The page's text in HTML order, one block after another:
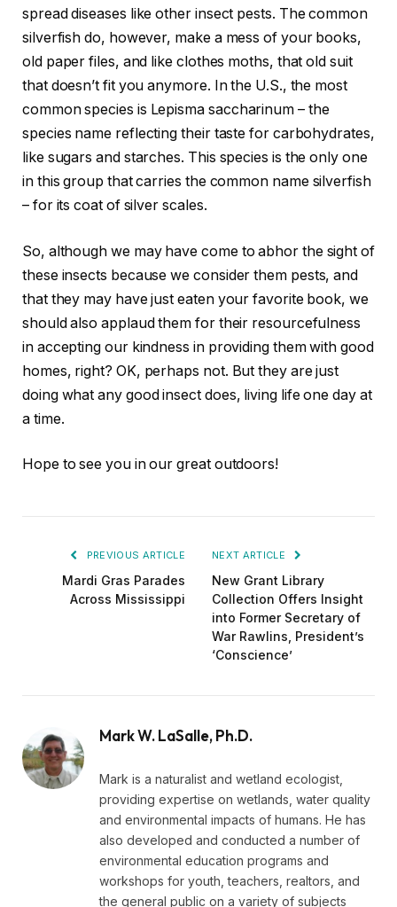
spread diseases like other insect pests. The common
silverfish do, however, make a mess of your books,
old paper files, and like clothes moths, that old suit
that doesn’t fit you anymore. In the U.S., the most
common species is Lepisma saccharinum – the
species name reflecting their taste for carbohydrates,
like sugars and starches. This species is the only one
in this group that carries the common name silverfish
– for its coat of silver scales.
So, although we may have come to abhor the sight of
these insects because we consider them pests, and
that they may have just eaten your favorite book, we
should also applaud them for their resourcefulness
in accepting our kindness in providing them with good
homes, right? OK, perhaps not. But they are just
doing what any good insect does, living life one day at
a time.
Hope to see you in our great outdoors!
PREVIOUS ARTICLE
Mardi Gras Parades
Across Mississippi
NEXT ARTICLE
New Grant Library
Collection Offers Insight
into Former Secretary of
War Rawlins, President’s
‘Conscience’
Mark W. LaSalle, Ph.D.
Mark is a naturalist and wetland ecologist,
providing expertise on wetlands, water quality
and environmental impacts of humans. He has
also developed and conducted a number of
environmental education programs and
workshops for youth, teachers, realtors, and
the general public on a variety of subjects